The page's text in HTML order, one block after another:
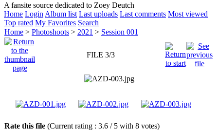
A fansite source dedicated to Zoey Deutch
Home Login Album list Last uploads Last comments Most viewed
Top rated My Favorites Search
Home > Photoshoots > 2021 > Session 001
FILE 3/3
Rate this file (Current rating : 3.6 / 5 with 8 votes)